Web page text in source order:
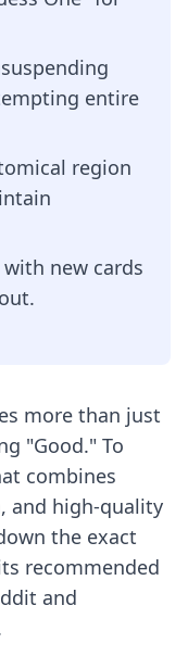
entire
region
new cards
more than just
"Good." To
combines
and high-quality
the exact
recommended
and